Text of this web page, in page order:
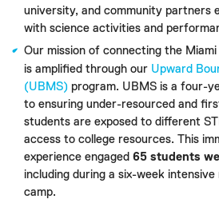
university, and community partners
with science activities and
Our mission of connecting the
is amplified through our Upward
(UBMS) program. UBMS is a four-
to ensuring under-resourced and
students are exposed to different
access to college resources. This
experience engaged 65 students
including during a six-week
camp.